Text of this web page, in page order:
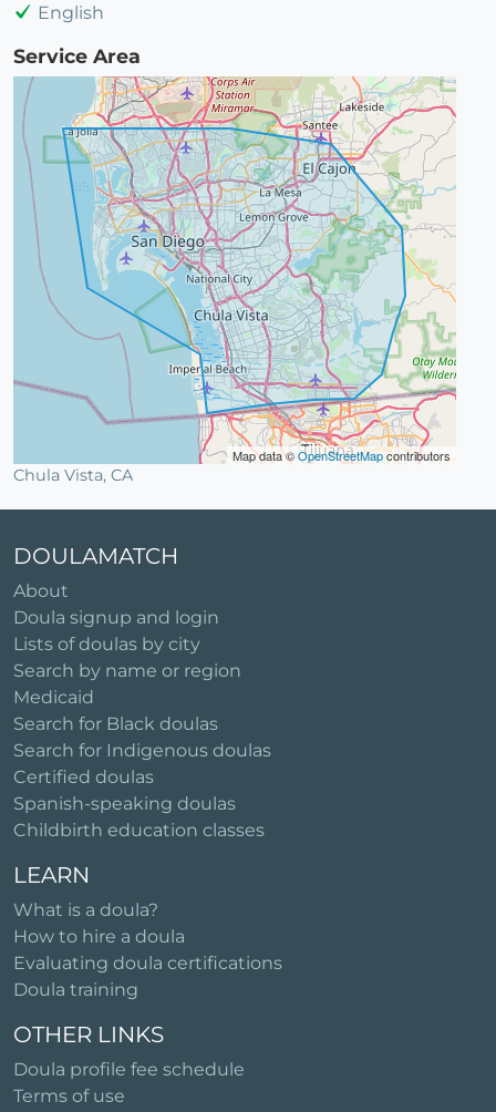
English
Service Area
Map data ©OpenStreetMapcontributors
Chula Vista, CA
DOULAMATCH
About
Doula signup and login
Lists of doulas by city
Search by name or region
Medicaid
Search for Black doulas
Search for Indigenous doulas
Certified doulas
Spanish-speaking doulas
Childbirth education classes
LEARN
What is a doula?
How to hire a doula
Evaluating doula certifications
Doula training
OTHER LINKS
Doula profile fee schedule
Terms of use